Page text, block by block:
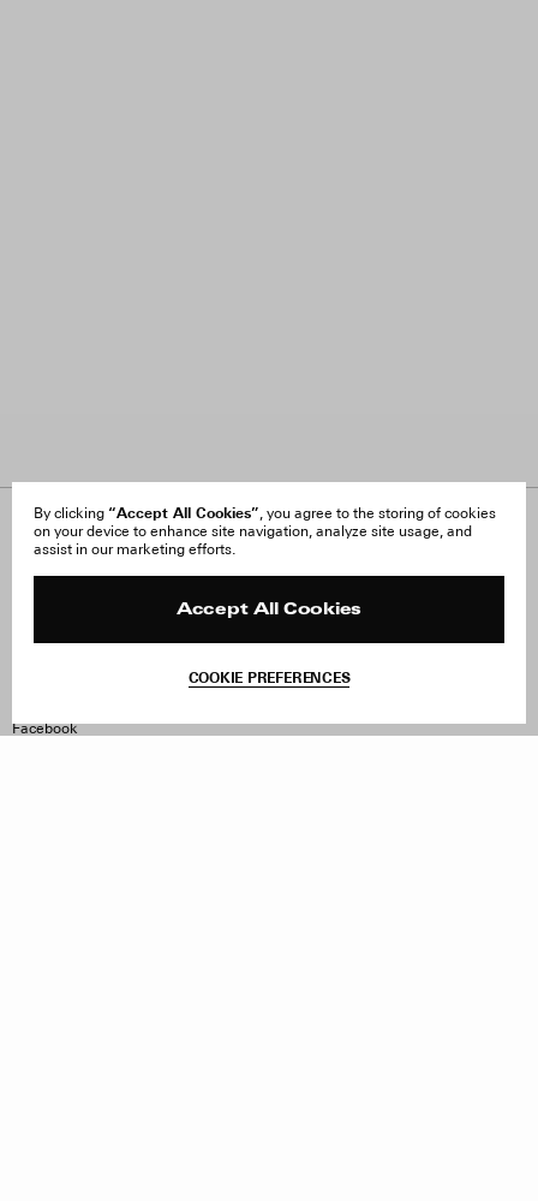
By clicking “Accept All Cookies”, you agree to the storing of cookies
on your device to enhance site navigation, analyze site usage, and
assist in our marketing efforts.
Accept All Cookies
COOKIE PREFERENCES
About Us
FAQ
Site Reviews
Withdraw Order
Facebook